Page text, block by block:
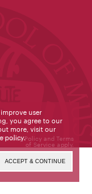
Privacy Policy and Terms
of Service apply.
user
you agree to our
more, visit our
policy.
ACCEPT & CONTINUE